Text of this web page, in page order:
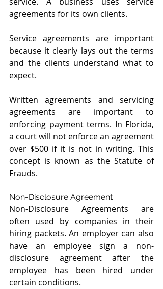
agreements for its own clients.
Service agreements are important
because it clearly lays out the terms
and the clients understand what to
expect.
Written agreements and servicing
agreements are important to
enforcing payment terms. In Florida,
a court will not enforce an agreement
over $500 if it is not in writing. This
concept is known as the Statute of
Frauds.
Non-Disclosure Agreement
Non-Disclosure Agreements are
often used by companies in their
hiring packets. An employer can also
have an employee sign a non-
disclosure agreement after the
employee has been hired under
certain conditions.